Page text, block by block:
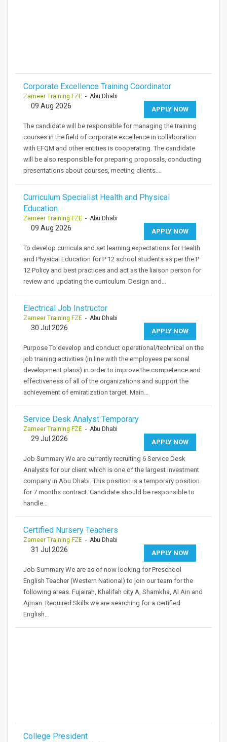
Corporate Excellence Training Coordinator
Zameer Training FZE - Abu Dhabi
APPLY NOW
09 Aug 2026
The candidate will be responsible for managing the training
courses in the field of corporate excellence in collaboration
with EFQM and other entities is cooperating. The candidate
will be also responsible for preparing proposals, conducting
presentations about courses, meeting clients.…
Curriculum Specialist Health and Physical
Education
Zameer Training FZE - Abu Dhabi
APPLY NOW
09 Aug 2026
To develop curricula and set learning expectations for Health
and Physical Education for P 12 school students as per the P
12 Policy and best practices and act as the liaison person for
review and updating the curriculum. Design and…
Electrical Job Instructor
Zameer Training FZE - Abu Dhabi
APPLY NOW
30 Jul 2026
Purpose To develop and conduct operational/technical on the
job training activities (in line with the employees personal
development plans) in order to improve the competence and
effectiveness of all of the organizations and support the
achievement of emiratization target. Main…
Service Desk Analyst Temporary
Zameer Training FZE - Abu Dhabi
APPLY NOW
29 Jul 2026
Job Summary We are currently recruiting 6 Service Desk
Analysts for our client which is one of the largest investment
company in Abu Dhabi. This position is a temporary position
for 7 months contract. Candidate should be responsible to
handle…
Certified Nursery Teachers
Zameer Training FZE - Abu Dhabi
APPLY NOW
31 Jul 2026
Job Summary We are as of now looking for Preschool
English Teacher (Western National) to join our team for the
following areas. Fujairah, Khalifah city A, Shamkha, Al Ain and
Ajman. Required Skills we are searching for a certified
English…
College President